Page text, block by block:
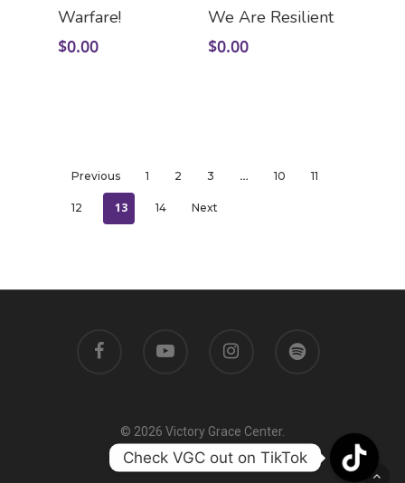
Add To Cart
Warfare!
$0.00
Add To Cart
We Are Resilient
$0.00
Previous 1 2 3 … 10 11
12 13 14 Next
© 2026 Victory Grace Center.
Check VGC out on TikTok